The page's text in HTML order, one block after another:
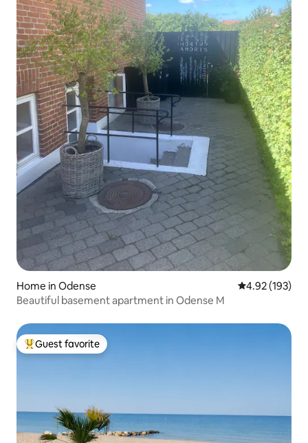
Home in Odense 4.92 out of 5
4.92 (193)
Beautiful basement apartment in Odense M
Top guest favorite
Guest favorite